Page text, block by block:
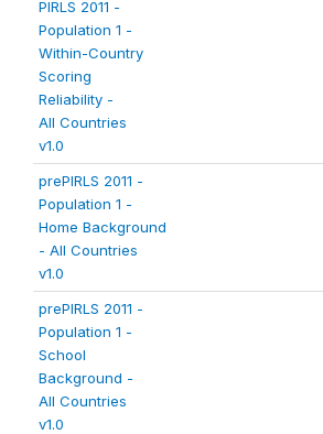
PIRLS 2011 -
Population 1 -
Within-Country
Scoring
Reliability -
All Countries
v1.0
prePIRLS 2011 -
Population 1 -
Home Background
- All Countries
v1.0
prePIRLS 2011 -
Population 1 -
School
Background -
All Countries
v1.0